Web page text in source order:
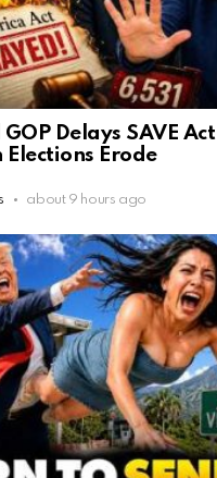
Delays SAVE
Elections Erode
about 9 hours ago